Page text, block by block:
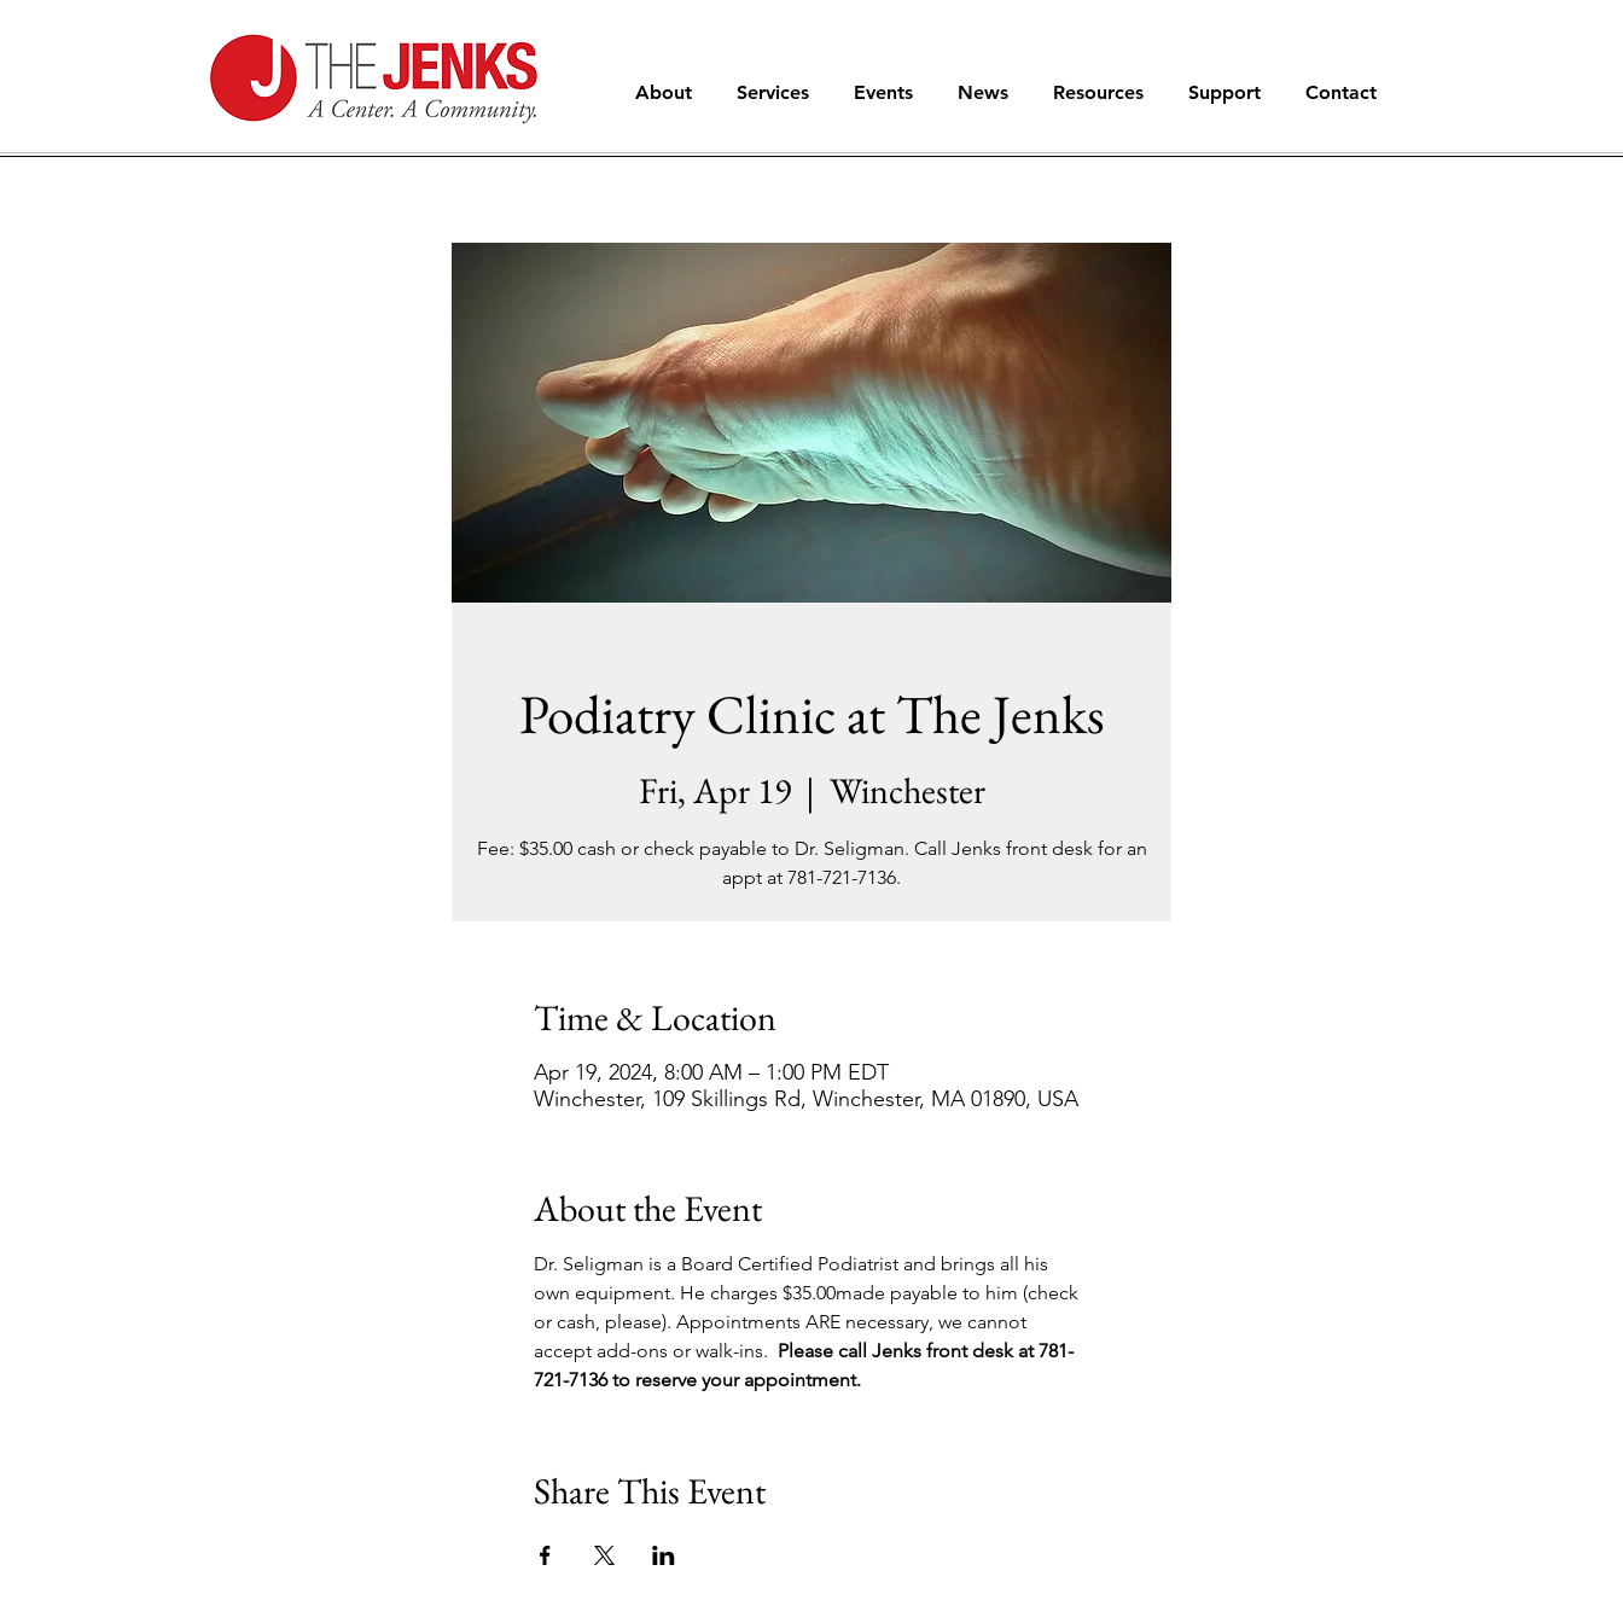
About Services Events News Resources Support Contact
Podiatry Clinic at The Jenks
Fri, Apr 19
  |
Winchester
Fee: $35.00 cash or check payable to Dr. Seligman. Call Jenks front desk for an
appt at 781-721-7136.
Time & Location
Apr 19, 2024, 8:00 AM – 1:00 PM EDT
Winchester, 109 Skillings Rd, Winchester, MA 01890, USA
About the Event
Dr. Seligman is a Board Certified Podiatrist and brings all his
own equipment. He charges $35.00made payable to him (check
or cash, please). Appointments ARE necessary, we cannot
accept add-ons or walk-ins. Please call Jenks front desk at 781-
721-7136 to reserve your appointment.
Share This Event